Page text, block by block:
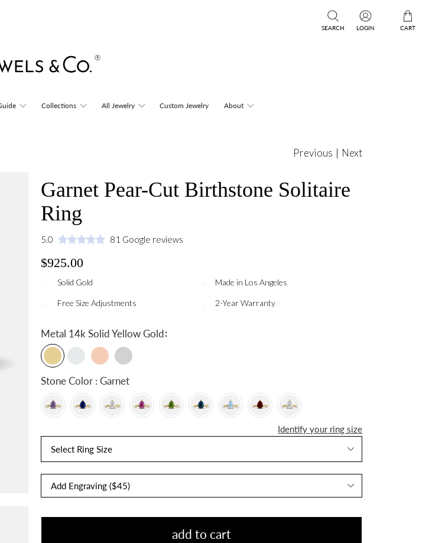
SEARCH LOGIN CART
Collections All Jewelry Custom Jewelry About
Previous | Next
Garnet Pear-Cut Birthstone Solitaire
Ring
5.0 81 Google reviews
$925.00
Solid Gold Made in Los Angeles
Free Size Adjustments 2-Year Warranty
Metal 14k Solid Yellow Gold:
Stone Color : Garnet
Identify your ring size
Select Ring Size
add to cart